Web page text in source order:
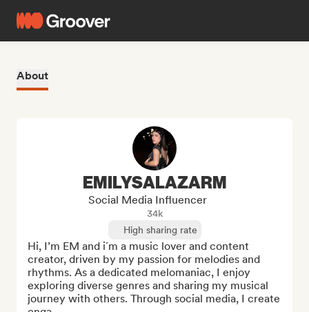
About
EMILYSALAZARM
Social Media Influencer
34k
High sharing rate
Hi, I’m EM and i´m a music lover and content
creator, driven by my passion for melodies and
rhythms. As a dedicated melomaniac, I enjoy
exploring diverse genres and sharing my musical
journey with others. Through social media, I create